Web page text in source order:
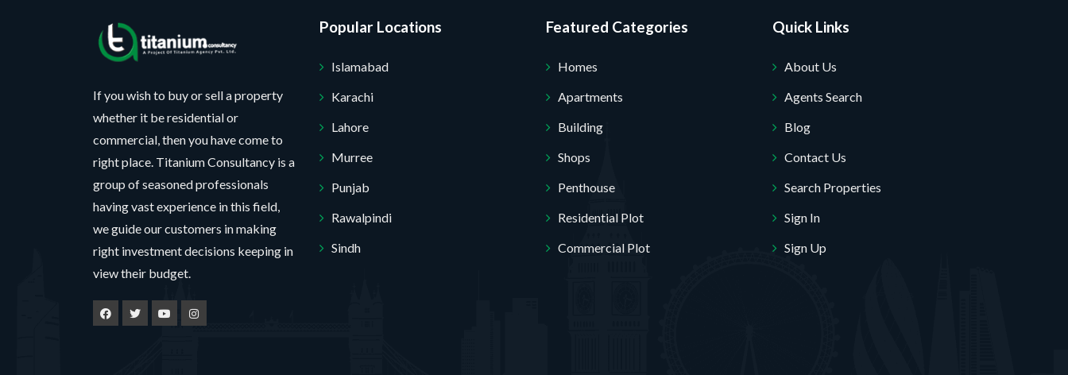
If you wish to buy or sell a property
whether it be residential or
commercial, then you have come to
right place. Titanium Consultancy is a
group of seasoned professionals
having vast experience in this field,
we guide our customers in making
right investment decisions keeping in
view their budget.
Popular Locations
Islamabad
Karachi
Lahore
Murree
Punjab
Rawalpindi
Sindh
Featured Categories
Homes
Apartments
Building
Shops
Penthouse
Residential Plot
Commercial Plot
Quick Links
About Us
Agents Search
Blog
Contact Us
Search Properties
Sign In
Sign Up